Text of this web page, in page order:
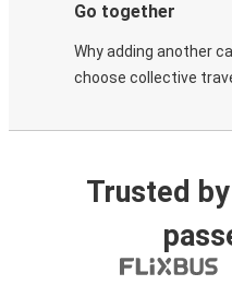
Go together
Why adding another
choose collective
Trusted